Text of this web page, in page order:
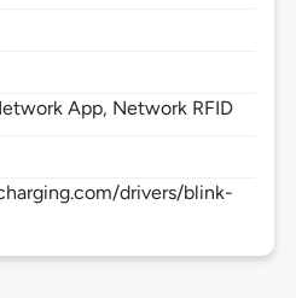
App, Network RFID
drivers/blink-